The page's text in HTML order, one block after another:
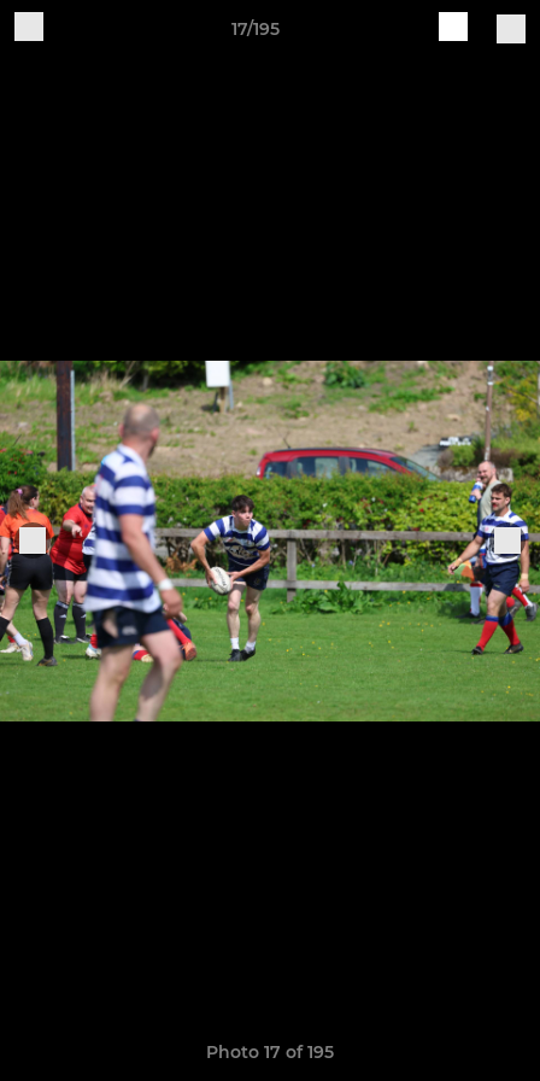
17/195
Photo 17 of 195